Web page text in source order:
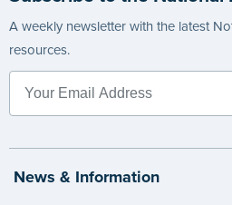
A weekly newsletter with the latest
resources.
News & Information